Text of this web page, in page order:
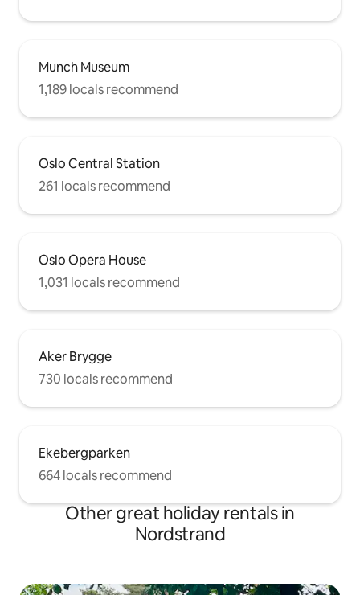
Munch Museum
1,189 locals recommend
Oslo Central Station
261 locals recommend
Oslo Opera House
1,031 locals recommend
Aker Brygge
730 locals recommend
Ekebergparken
664 locals recommend
Other great holiday rentals in
Nordstrand